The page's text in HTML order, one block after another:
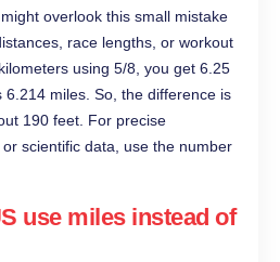
overlook this small mistake
race lengths, or workout
using 5/8, you get 6.25
6.214 miles. So, the difference is
190 feet. For precise
scientific data, use the number
use miles instead of